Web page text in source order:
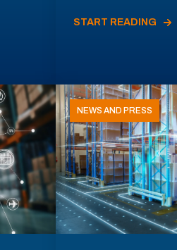
START READING
NEWS AND PRESS